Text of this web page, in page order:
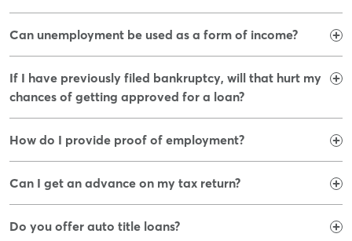
Can unemployment be used as a form of income?
If I have previously filed bankruptcy, will that hurt my
chances of getting approved for a loan?
How do I provide proof of employment?​
Can I get an advance on my tax return?
Do you offer auto title loans?